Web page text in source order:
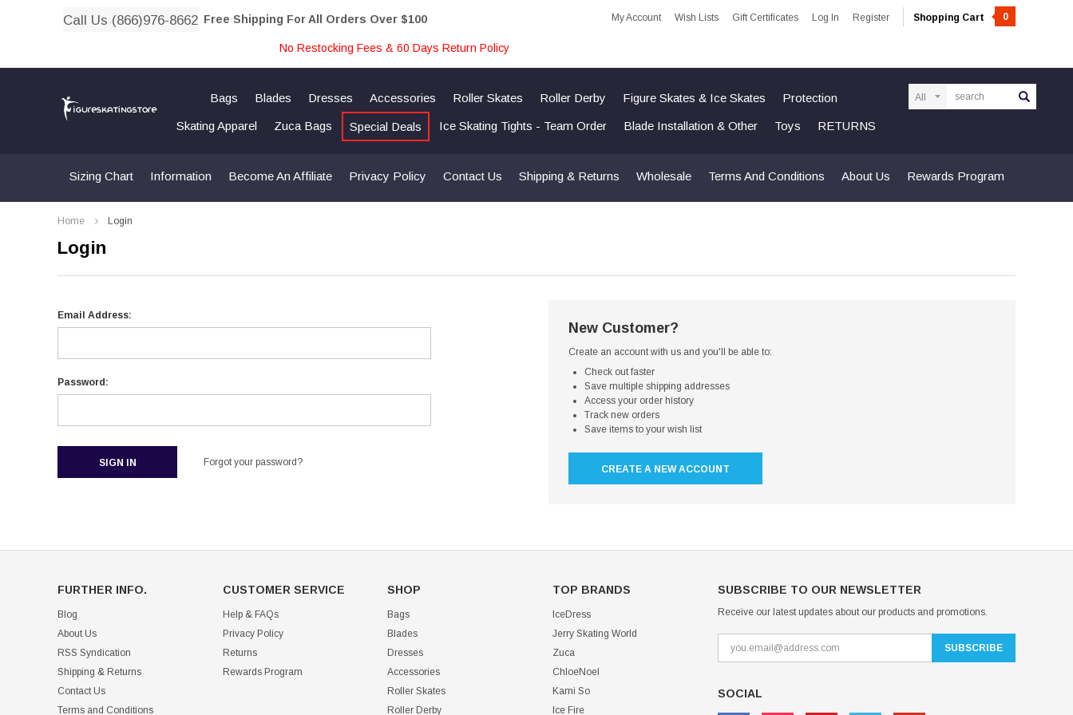
Call Us (866)976-8662 Free Shipping For All Orders Over $100 My Account Wish Lists Gift Certificates Log In Register Shopping Cart 0
No Restocking Fees & 60 Days Return Policy
Bags Blades Dresses Accessories Roller Skates Roller Derby Figure Skates & Ice Skates Protection
Skating Apparel Zuca Bags Special Deals Ice Skating Tights - Team Order Blade Installation & Other Toys RETURNS
Sizing Chart Information Become An Affiliate Privacy Policy Contact Us Shipping & Returns Wholesale Terms And Conditions About Us Rewards Program
Home Login
Login
Email Address:
Password:
Forgot your password?
New Customer?
Create an account with us and you'll be able to:
Check out faster
Save multiple shipping addresses
Access your order history
Track new orders
Save items to your wish list
CREATE A NEW ACCOUNT
FURTHER INFO.
Blog
About Us
RSS Syndication
Shipping & Returns
Contact Us
Terms and Conditions
CUSTOMER SERVICE
Help & FAQs
Privacy Policy
Returns
Rewards Program
SHOP
Bags
Blades
Dresses
Accessories
Roller Skates
Roller Derby
TOP BRANDS
IceDress
Jerry Skating World
Zuca
ChloeNoel
Kami So
Ice Fire
SUBSCRIBE TO OUR NEWSLETTER
Receive our latest updates about our products and promotions.
SOCIAL